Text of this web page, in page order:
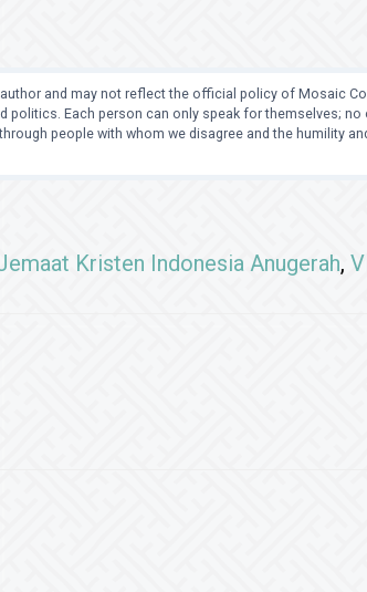
and may not reflect the official policy of Mosaic
Each person can only speak for themselves; no
people with whom we disagree and the humility
Kristen Indonesia Anugerah,